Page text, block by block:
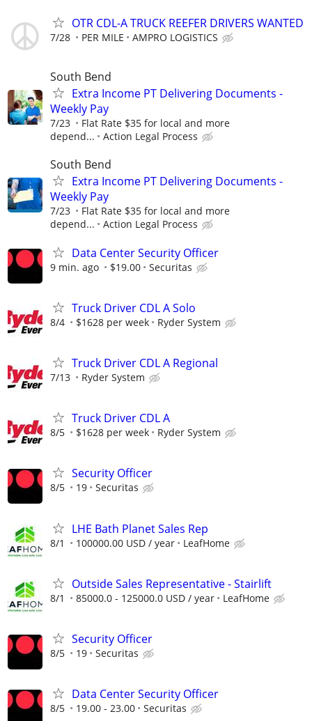
OTR CDL-A TRUCK REEFER DRIVERS WANTED
7/28 PER MILE AMPRO LOGISTICS
South Bend
Extra Income PT Delivering Documents -
Weekly Pay
7/23
Flat Rate $35 for local and more
depend...
Action Legal Process
South Bend
Extra Income PT Delivering Documents -
Weekly Pay
7/23
Flat Rate $35 for local and more
depend...
Action Legal Process
Data Center Security Officer
9 min. ago $19.00 Securitas
Truck Driver CDL A Solo
8/4 $1628 per week Ryder System
Truck Driver CDL A Regional
7/13 Ryder System
Truck Driver CDL A
8/5 $1628 per week Ryder System
Security Officer
8/5 19 Securitas
LHE Bath Planet Sales Rep
8/1 100000.00 USD / year LeafHome
Outside Sales Representative - Stairlift
8/1 85000.0 - 125000.0 USD / year LeafHome
Security Officer
8/5 19 Securitas
Data Center Security Officer
8/5 19.00 - 23.00 Securitas